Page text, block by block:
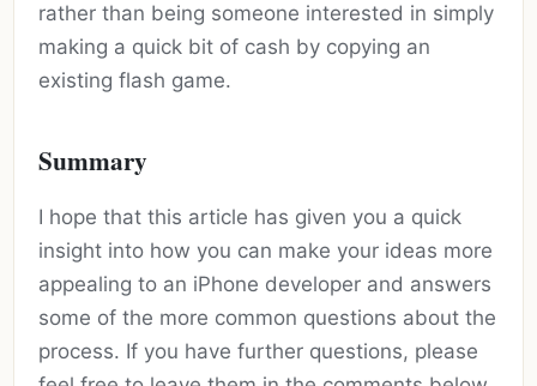
rather than being someone interested in simply
making a quick bit of cash by copying an
existing flash game.
Summary
I hope that this article has given you a quick
insight into how you can make your ideas more
appealing to an iPhone developer and answers
some of the more common questions about the
process. If you have further questions, please